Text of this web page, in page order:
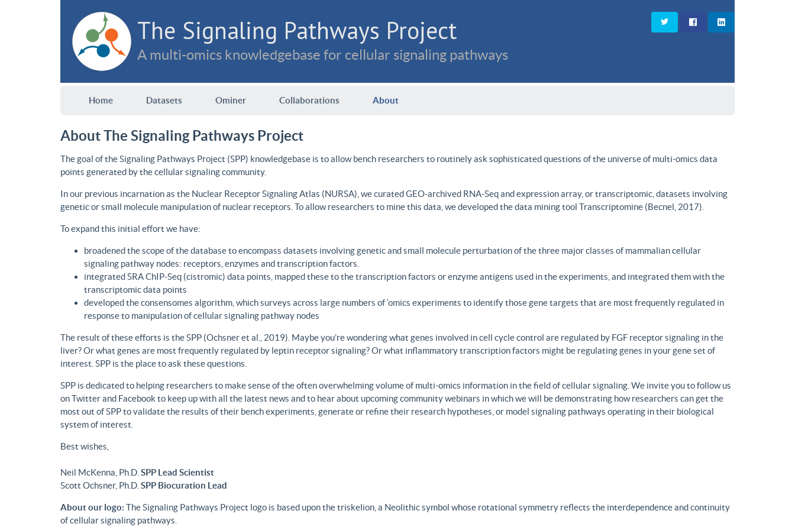
The Signaling Pathways Project
A multi-omics knowledgebase for cellular signaling pathways
Home Datasets Ominer Collaborations About
About The Signaling Pathways Project
The goal of the Signaling Pathways Project (SPP) knowledgebase is to allow bench researchers to routinely ask sophisticated questions of the universe of multi-omics data
points generated by the cellular signaling community.
In our previous incarnation as the Nuclear Receptor Signaling Atlas (NURSA), we curated GEO-archived RNA-Seq and expression array, or transcriptomic, datasets involving
genetic or small molecule manipulation of nuclear receptors. To allow researchers to mine this data, we developed the data mining tool Transcriptomine (Becnel, 2017).
To expand this initial effort we have:
broadened the scope of the database to encompass datasets involving genetic and small molecule perturbation of the three major classes of mammalian cellular
signaling pathway nodes: receptors, enzymes and transcription factors.
integrated SRA ChIP-Seq (cistromic) data points, mapped these to the transcription factors or enzyme antigens used in the experiments, and integrated them with the
transcriptomic data points
developed the consensomes algorithm, which surveys across large numbers of ‘omics experiments to identify those gene targets that are most frequently regulated in
response to manipulation of cellular signaling pathway nodes
The result of these efforts is the SPP (Ochsner et al., 2019). Maybe you’re wondering what genes involved in cell cycle control are regulated by FGF receptor signaling in the
liver? Or what genes are most frequently regulated by leptin receptor signaling? Or what inflammatory transcription factors might be regulating genes in your gene set of
interest. SPP is the place to ask these questions.
SPP is dedicated to helping researchers to make sense of the often overwhelming volume of multi-omics information in the field of cellular signaling. We invite you to follow us
on Twitter and Facebook to keep up with all the latest news and to hear about upcoming community webinars in which we will be demonstrating how researchers can get the
most out of SPP to validate the results of their bench experiments, generate or refine their research hypotheses, or model signaling pathways operating in their biological
system of interest.
Best wishes,
Neil McKenna, Ph.D. SPP Lead Scientist
Scott Ochsner, Ph.D. SPP Biocuration Lead
About our logo: The Signaling Pathways Project logo is based upon the triskelion, a Neolithic symbol whose rotational symmetry reflects the interdependence and continuity
of cellular signaling pathways.